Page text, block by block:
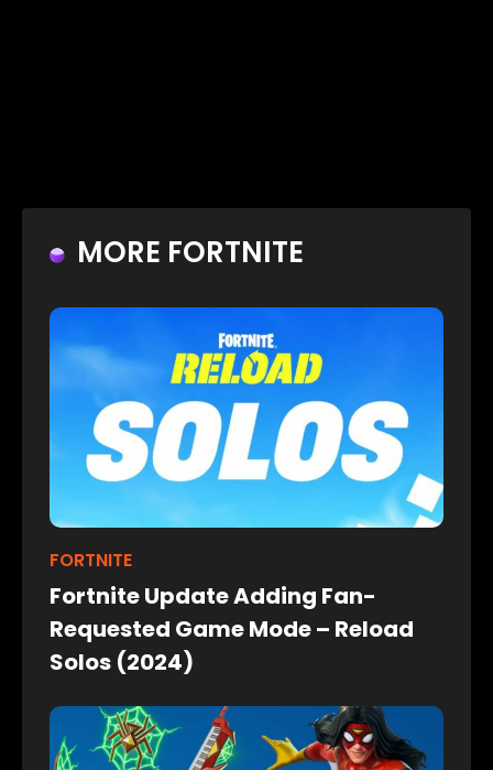
MORE FORTNITE
FORTNITE
Fortnite Update Adding Fan-
Requested Game Mode – Reload
Solos (2024)